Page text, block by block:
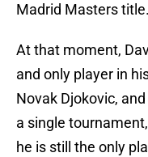
Madrid Masters title.
At that moment,
and only player in
Novak Djokovic,
a single
he is still the only